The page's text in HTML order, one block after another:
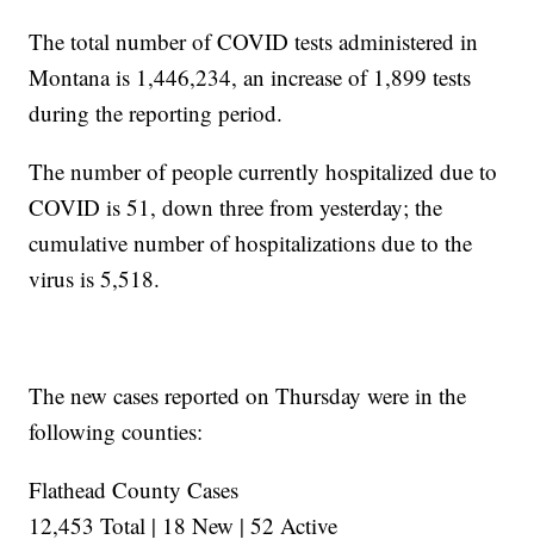
The total number of COVID tests administered in
Montana is 1,446,234, an increase of 1,899 tests
during the reporting period.
The number of people currently hospitalized due to
COVID is 51, down three from yesterday; the
cumulative number of hospitalizations due to the
virus is 5,518.
The new cases reported on Thursday were in the
following counties:
Flathead County Cases
12,453 Total | 18 New | 52 Active